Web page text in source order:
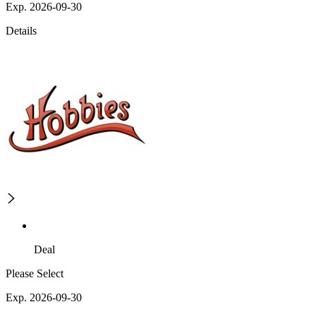
Exp. 2026-09-30
Details
Deal
Please Select
Exp. 2026-09-30